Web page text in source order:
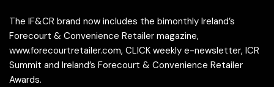
The IF&CR brand now includes the bimonthly Ireland’s
Forecourt & Convenience Retailer magazine,
www.forecourtretailer.com, CLICK weekly e-newsletter, ICR
Summit and Ireland’s Forecourt & Convenience Retailer
Awards.